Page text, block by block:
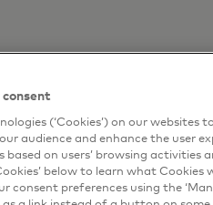
Complete
email.
*First Name
consent
(‘Cookies’) on our websites
audience and enhance the user
based on users’ browsing activities
below to learn what Cookies
consent preferences using the